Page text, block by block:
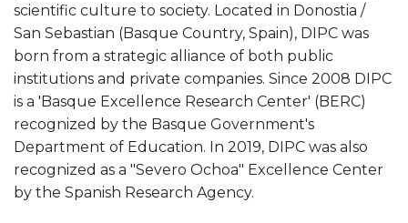
scientific culture to society. Located in Donostia /
San Sebastian (Basque Country, Spain), DIPC was
born from a strategic alliance of both public
institutions and private companies. Since 2008 DIPC
is a 'Basque Excellence Research Center' (BERC)
recognized by the Basque Government's
Department of Education. In 2019, DIPC was also
recognized as a "Severo Ochoa" Excellence Center
by the Spanish Research Agency.